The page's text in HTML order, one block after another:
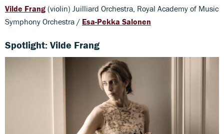
Vilde Frang (violin) Juilliard Orchestra, Royal Academy of Music
Symphony Orchestra / Esa-Pekka Salonen
Spotlight: Vilde Frang